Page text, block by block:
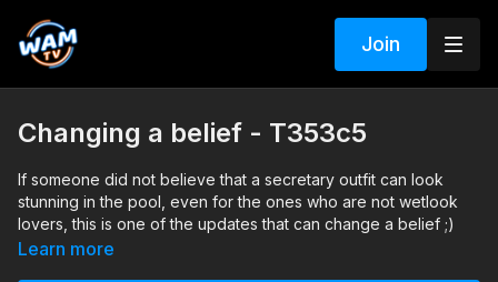
Join
Changing a belief - T353c5
If someone did not believe that a secretary outfit can look
stunning in the pool, even for the ones who are not wetlook
lovers, this is one of the updates that can change a belief ;)
Learn more